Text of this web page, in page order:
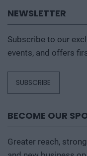
NEWSLETTER
Subscribe to our
events, and offers
SUBSCRIBE
BECOME OUR
Greater reach,